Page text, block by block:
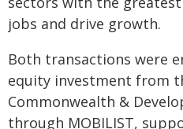
jobs and drive growth.
Both transactions were
equity investment from
Commonwealth &
through MOBILIST,